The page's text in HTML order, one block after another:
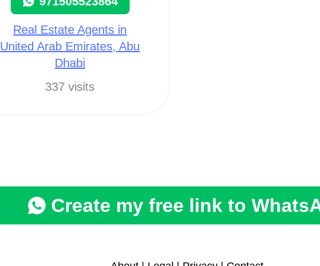
Real Estate Agents in
United Arab Emirates, Abu
Dhabi
337 visits
Create my free link to